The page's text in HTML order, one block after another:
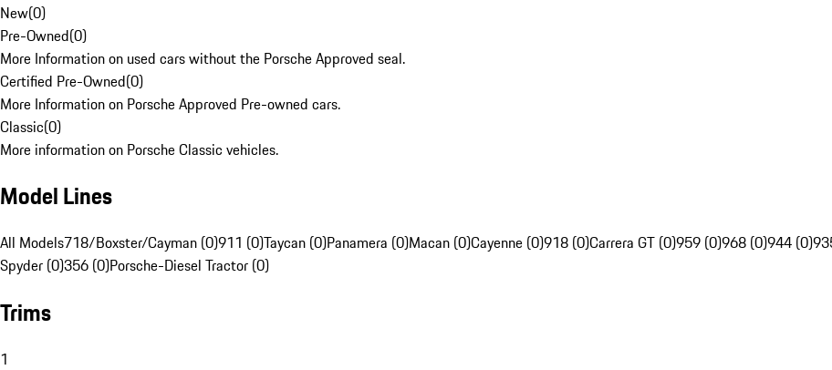
New(0)
Pre-Owned(0)
More Information on used cars without the Porsche Approved seal.
Certified Pre-Owned(0)
More Information on Porsche Approved Pre-owned cars.
Classic(0)
More information on Porsche Classic vehicles.
Model Lines
All Models718/Boxster/Cayman (0)911 (0)Taycan (0)Panamera (0)Macan (0)Cayenne (0)918 (0)Carrera GT (0)959 (0)968 (0)944 (0)
Spyder (0)356 (0)Porsche-Diesel Tractor (0)
Trims
1